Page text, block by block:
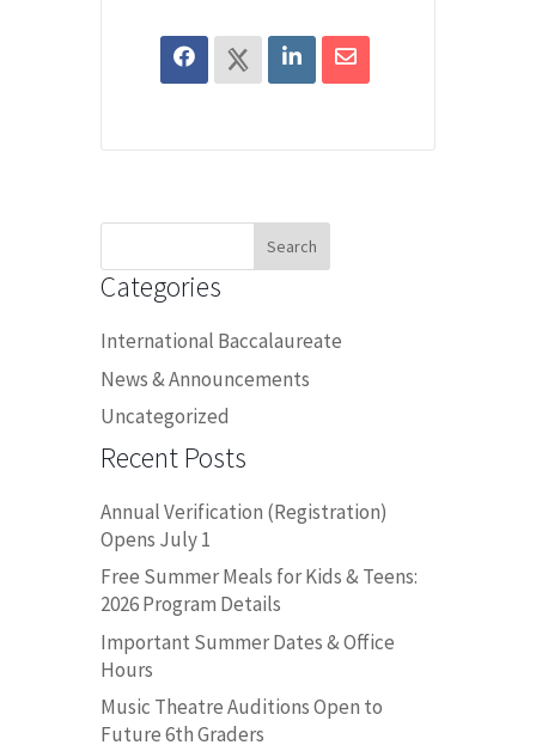
Categories
International Baccalaureate
News & Announcements
Uncategorized
Recent Posts
Annual Verification (Registration)
Opens July 1
Free Summer Meals for Kids & Teens:
2026 Program Details
Important Summer Dates & Office
Hours
Music Theatre Auditions Open to
Future 6th Graders